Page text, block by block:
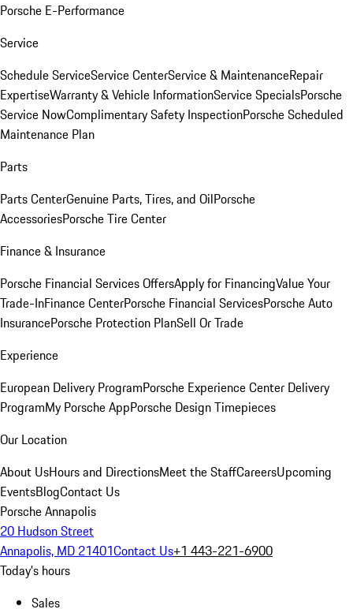
Porsche E-Performance
Service
Schedule ServiceService CenterService & MaintenanceRepair
ExpertiseWarranty & Vehicle InformationService SpecialsPorsche
Service NowComplimentary Safety InspectionPorsche Scheduled
Maintenance Plan
Parts
Parts CenterGenuine Parts, Tires, and OilPorsche
AccessoriesPorsche Tire Center
Finance & Insurance
Porsche Financial Services OffersApply for FinancingValue Your
Trade-InFinance CenterPorsche Financial ServicesPorsche Auto
InsurancePorsche Protection PlanSell Or Trade
Experience
European Delivery ProgramPorsche Experience Center Delivery
ProgramMy Porsche AppPorsche Design Timepieces
Our Location
About UsHours and DirectionsMeet the StaffCareersUpcoming
EventsBlogContact Us
Porsche Annapolis
20 Hudson Street
Annapolis, MD 21401Contact Us+1 443-221-6900
Today's hours
Sales